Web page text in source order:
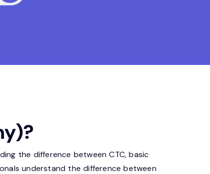
the difference between CTC, basic
understand the difference between